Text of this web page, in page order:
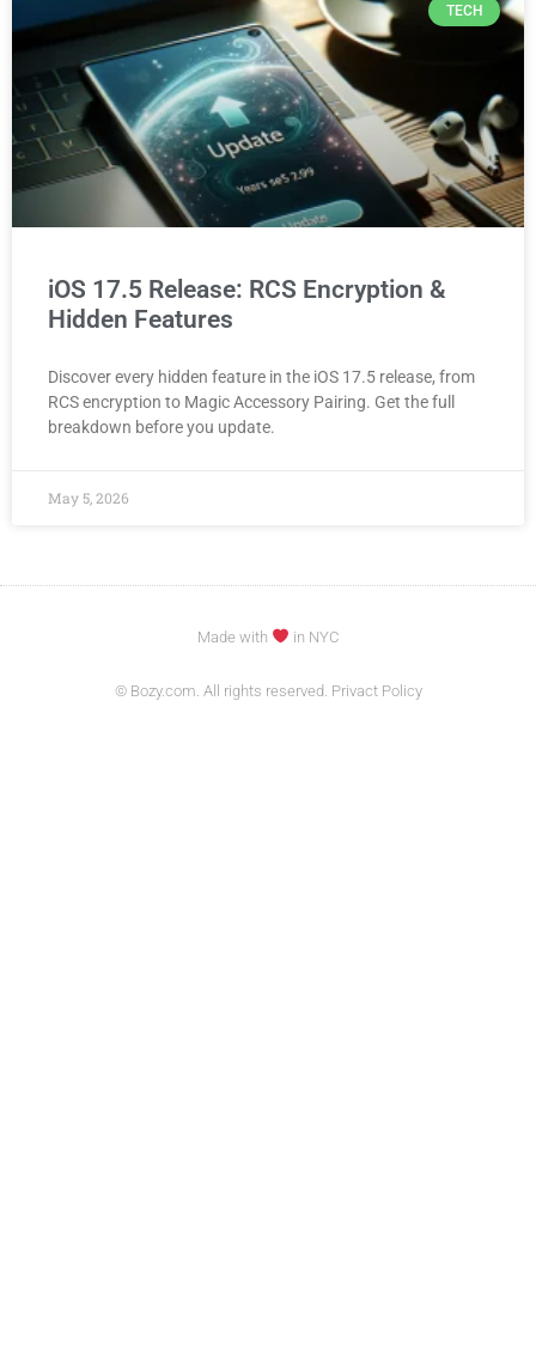
TECH
iOS 17.5 Release: RCS Encryption &
Hidden Features
Discover every hidden feature in the iOS 17.5 release, from
RCS encryption to Magic Accessory Pairing. Get the full
breakdown before you update.
May 5, 2026
Made with in NYC
© Bozy.com. All rights reserved. Privact Policy